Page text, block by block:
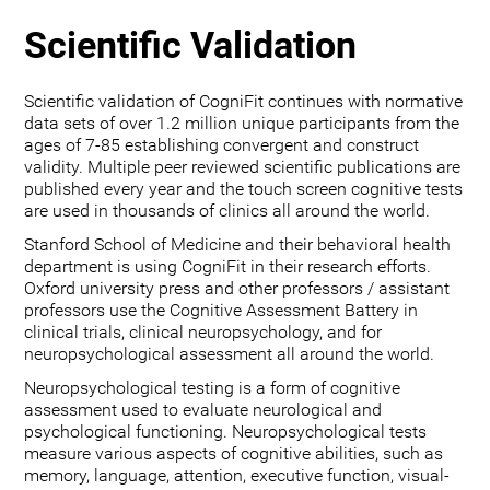
Scientific Validation
Scientific validation of CogniFit continues with normative
data sets of over 1.2 million unique participants from the
ages of 7-85 establishing convergent and construct
validity. Multiple peer reviewed scientific publications are
published every year and the touch screen cognitive tests
are used in thousands of clinics all around the world.
Stanford School of Medicine and their behavioral health
department is using CogniFit in their research efforts.
Oxford university press and other professors / assistant
professors use the Cognitive Assessment Battery in
clinical trials, clinical neuropsychology, and for
neuropsychological assessment all around the world.
Neuropsychological testing is a form of cognitive
assessment used to evaluate neurological and
psychological functioning. Neuropsychological tests
measure various aspects of cognitive abilities, such as
memory, language, attention, executive function, visual-